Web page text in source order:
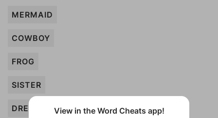
MERMAID
COWBOY
FROG
SISTER
DRESS View in the Word Cheats app!